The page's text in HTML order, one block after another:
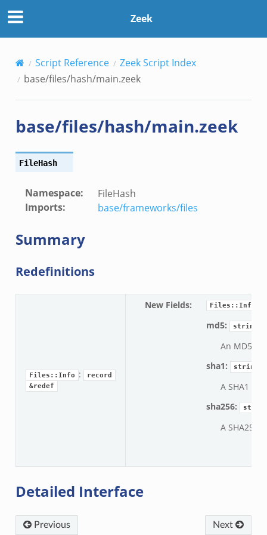
Zeek
Script Reference
Zeek Script Index
base/files/hash/main.zeek
base/files/hash/main.zeek
FileHash
Namespace:
FileHash
Imports: base/frameworks/files
Summary
Redefinitions
Files::Info :
record
&redef
New Fields: Files::Info
md5: string
An MD5
sha1:
string
A SHA1
sha256:
A SHA256
Detailed Interface
Previous Next